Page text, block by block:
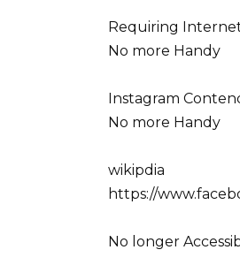
Requiring
No more Handy
Instagram
No more Handy
wikipdia
https://
No longer